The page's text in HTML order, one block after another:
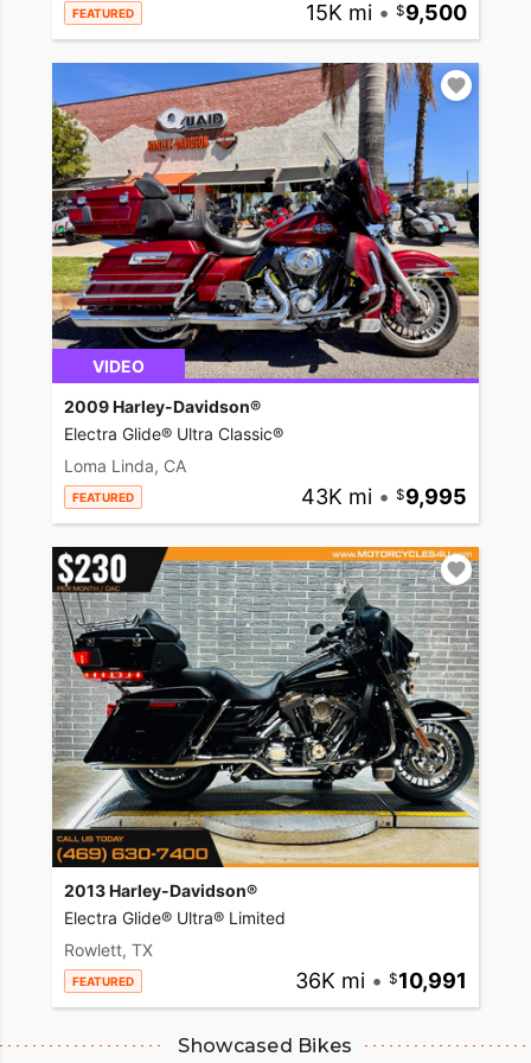
FEATURED 15K mi • 9,500
VIDEO
2009 Harley-Davidson®
Electra Glide® Ultra Classic®
Loma Linda, CA
FEATURED 43K mi • 9,995
2013 Harley-Davidson®
Electra Glide® Ultra® Limited
Rowlett, TX
FEATURED 36K mi • 10,991
Showcased Bikes